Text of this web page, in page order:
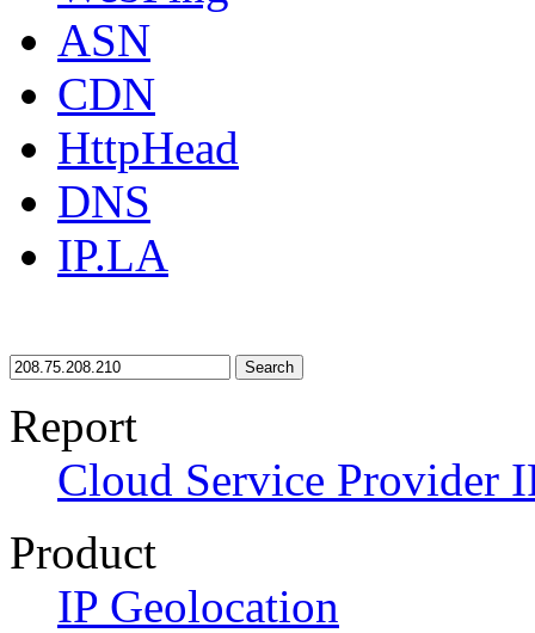
ASN
CDN
HttpHead
DNS
IP.LA
Search
Report
Cloud Service Provider
Product
IP Geolocation